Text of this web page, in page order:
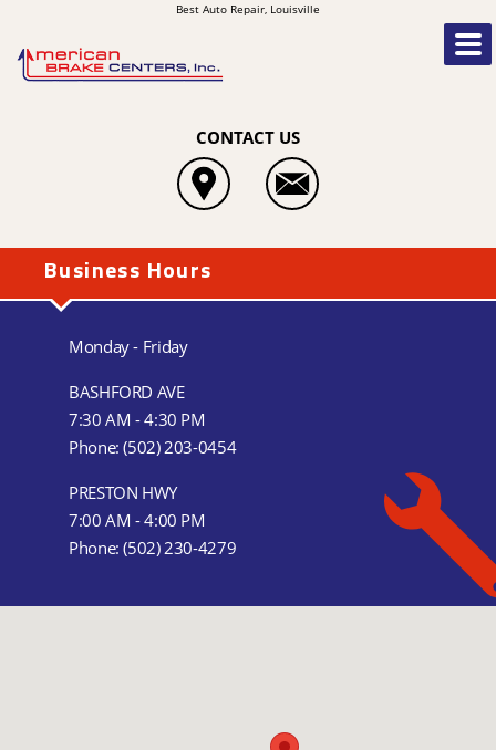
Best Auto Repair, Louisville
CONTACT US
Business Hours
Monday - Friday
BASHFORD AVE
7:30 AM - 4:30 PM
Phone:(502) 203-0454
PRESTON HWY
7:00 AM - 4:00 PM
Phone:(502) 230-4279